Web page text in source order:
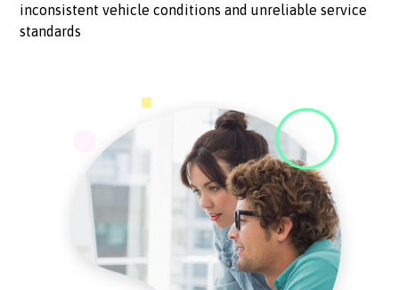
inconsistent vehicle conditions and unreliable service
standards